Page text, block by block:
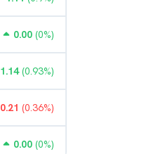
0.00 (0%)
1.14 (0.93%)
0.21 (0.36%)
0.00 (0%)